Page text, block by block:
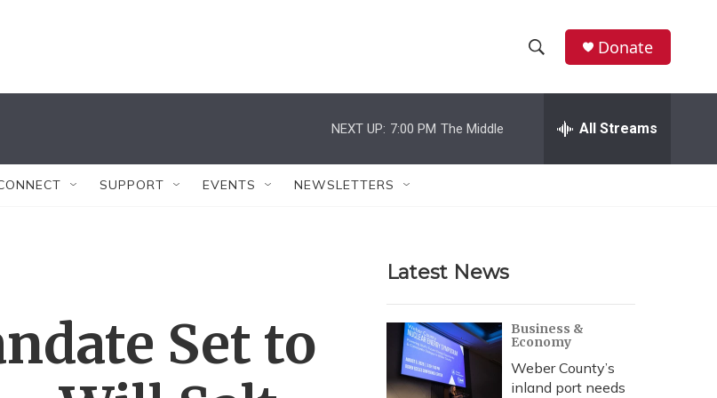
h
w
r
c
h
e
h
Donate
NEXT UP: 7:00 PM The Middle All Streams
SUPPORT EVENTS NEWSLETTERS
Set to
Latest News
Business &
Economy
Weber County’s
inland port needs